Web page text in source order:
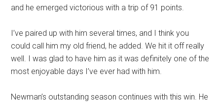
and he emerged victorious with a trip of 91 points.
I’ve paired up with him several times, and I think you
could call him my old friend, he added. We hit it off really
well. I was glad to have him as it was definitely one of the
most enjoyable days I’ve ever had with him.
Newman’s outstanding season continues with this win. He